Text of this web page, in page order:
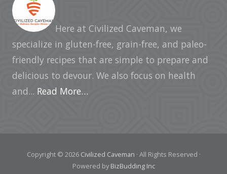
Here at Civilized Caveman, we
specialize in gluten-free, grain-free, and paleo-
friendly recipes that are simple to prepare and
delicious to devour. We also focus on health
and... Read More…
Copyright © 2026 Civilized Caveman · All Rights Reserved ·
Powered by BizBudding Inc